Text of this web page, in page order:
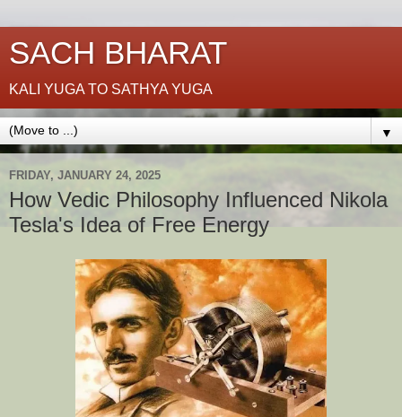
SACH BHARAT
KALI YUGA TO SATHYA YUGA
▼
FRIDAY, JANUARY 24, 2025
How Vedic Philosophy Influenced Nikola
Tesla's Idea of Free Energy